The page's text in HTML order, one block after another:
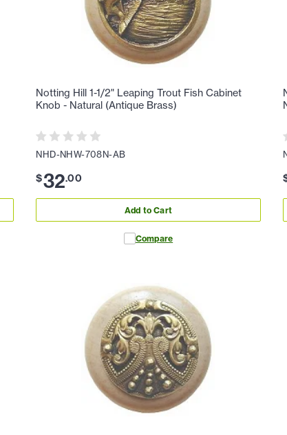
Notting Hill 1-1/2" Leaping Trout Fish Cabinet
Knob - Natural (Antique Brass)
NHD-NHW-708N-AB
$32.00
Add to Cart
Compare